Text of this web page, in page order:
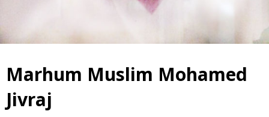
Marhum Muslim Mohamed
Jivraj